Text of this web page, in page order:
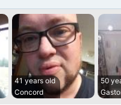
41 years old
Concord
50